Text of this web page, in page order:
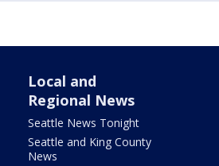
Local and
Regional News
Seattle News Tonight
Seattle and King County
News